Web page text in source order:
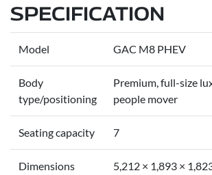
SPECIFICATION
Model GAC M8 PHEV
Body
type/positioning
Premium, full-size
people mover
Seating capacity 7
Dimensions
5,212 × 1,893 ×